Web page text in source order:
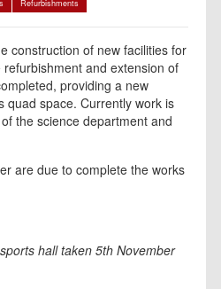
Refurbishments
construction of new facilities for
and extension of
providing a new
quad space. Currently work is
the science department and
are due to complete the works
hall taken 5th November